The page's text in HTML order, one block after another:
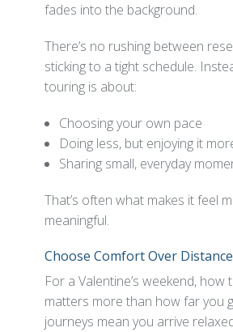
fades into the background.
There’s no rushing between
sticking to a tight schedule.
touring is about:
Choosing your own pace
Doing less, but enjoying it
Sharing small, everyday
That’s often what makes it feel
meaningful.
Choose Comfort Over Distance
For a Valentine’s weekend, how
matters more than how far you
journeys mean you arrive